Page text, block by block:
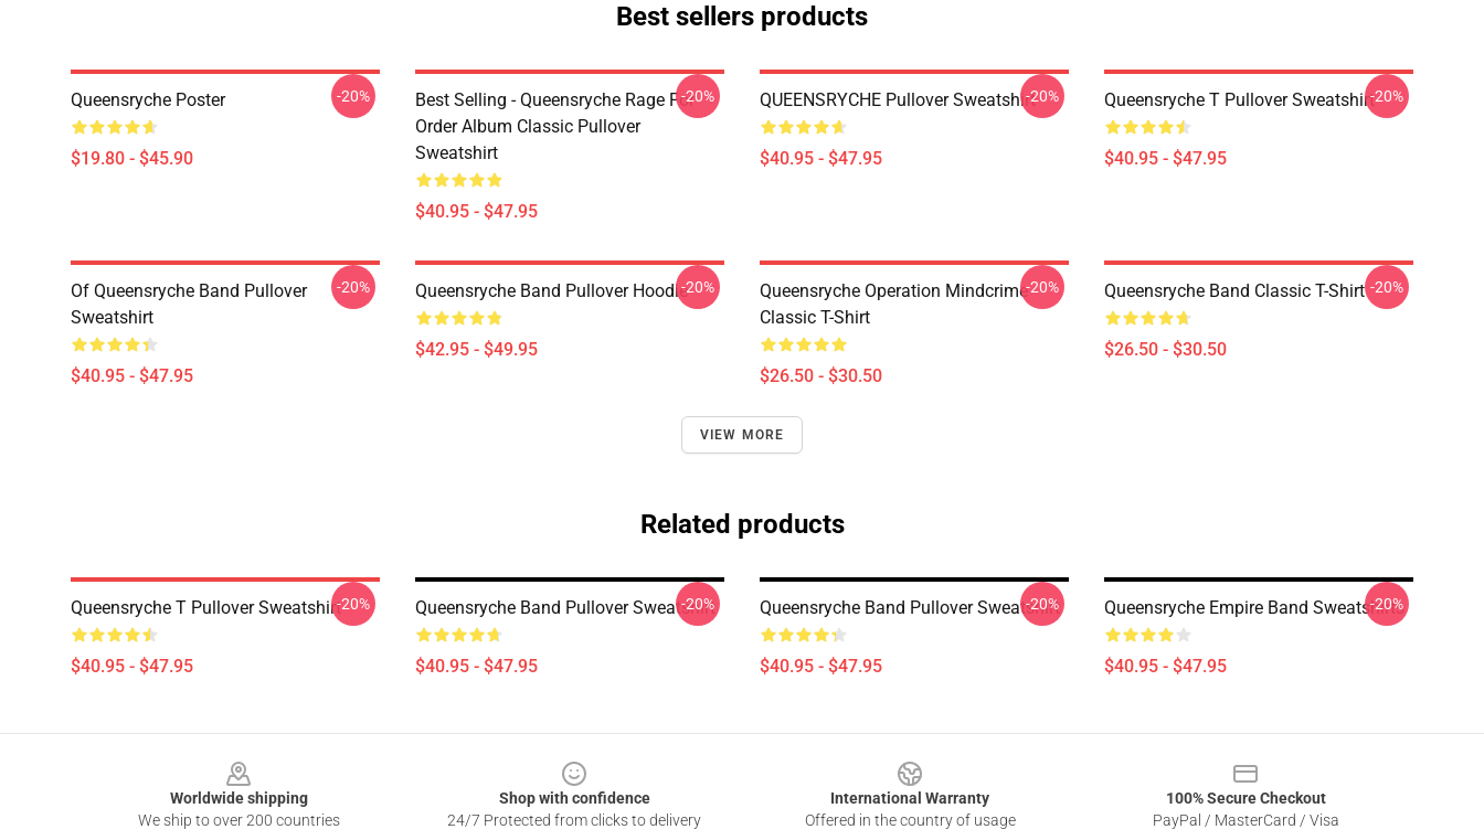
Best sellers products
Queensryche Poster
$19.80 - $45.90
-20%
Best Selling - Queensryche Rage For
Order Album Classic Pullover
Sweatshirt
$40.95 - $47.95
-20% QUEENSRYCHE Pullover Sweatshirt
$40.95 - $47.95
-20% Queensryche T Pullover Sweatshirt
$40.95 - $47.95
-20%
Of Queensryche Band Pullover
Sweatshirt
$40.95 - $47.95
-20% Queensryche Band Pullover Hoodie
$42.95 - $49.95
-20%
Queensryche Operation Mindcrime
Classic T-Shirt
$26.50 - $30.50
-20% Queensryche Band Classic T-Shirt
$26.50 - $30.50
-20%
VIEW MORE
Related products
Queensryche T Pullover Sweatshirt
$40.95 - $47.95
-20% Queensryche Band Pullover Sweatshirt
$40.95 - $47.95
-20% Queensryche Band Pullover Sweatshirt
$40.95 - $47.95
-20% Queensryche Empire Band Sweatshirts
$40.95 - $47.95
-20%
Worldwide shipping
We ship to over 200 countries
Shop with confidence
24/7 Protected from clicks to delivery
International Warranty
Offered in the country of usage
100% Secure Checkout
PayPal / MasterCard / Visa